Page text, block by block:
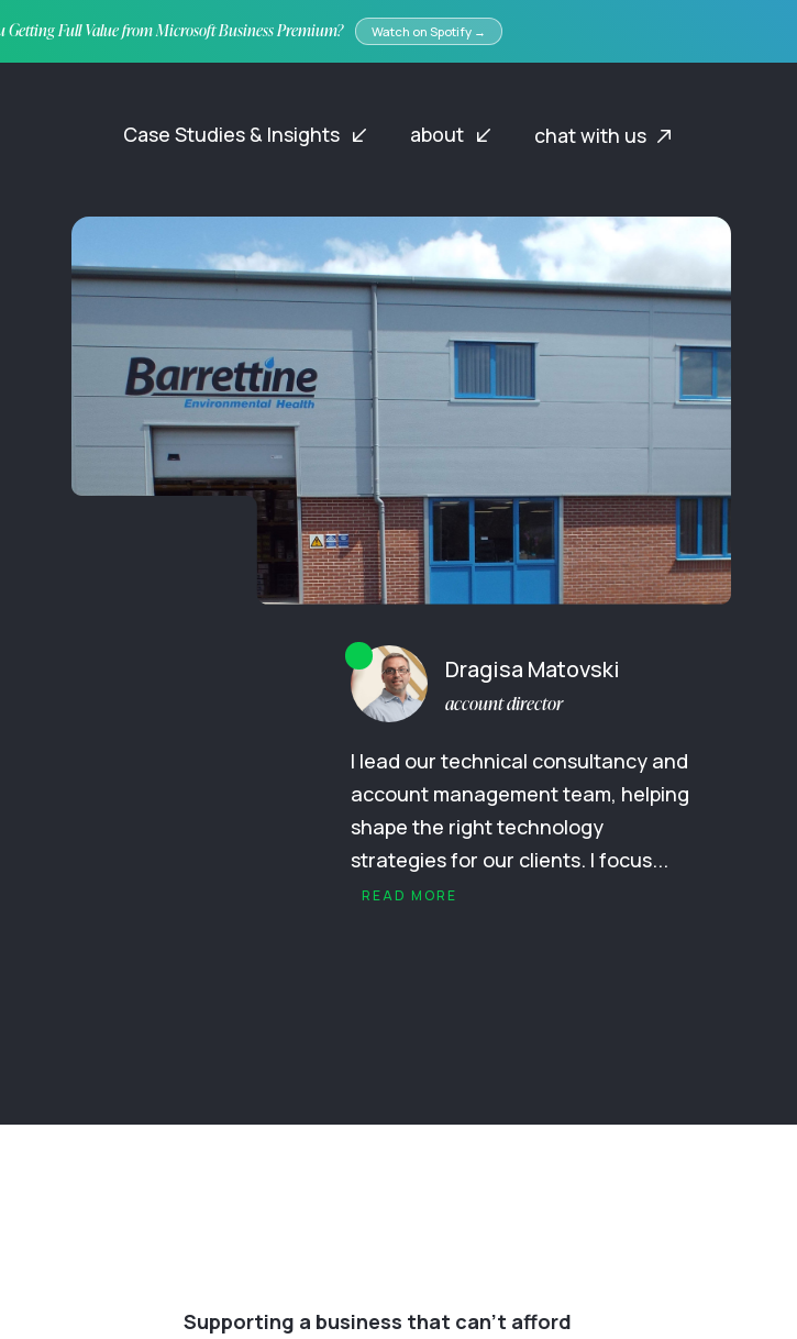
Getting Full Value from Microsoft Business Premium? Watch on Spotify →
Case Studies & Insights about chat with us
Dragisa Matovski
account director
I lead our technical consultancy and
account management team, helping
shape the right technology
strategies for our clients. I focus...
READ MORE
Supporting a business that can’t afford